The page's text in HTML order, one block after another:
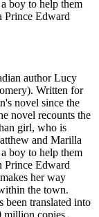
boy to help them
Prince Edward
author Lucy
Written for
novel since the
novel recounts the
girl, who is
and Marilla
boy to help them
Prince Edward
her way
the town.
been translated into
million copies,